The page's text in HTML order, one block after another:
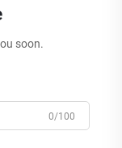
soon.
0/100